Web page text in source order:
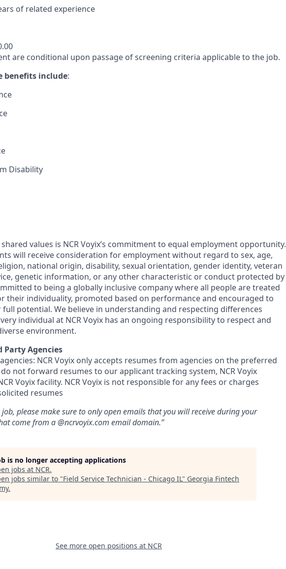
of related experience
are conditional upon passage of screening criteria applicable to the job.
benefits include:
Disability
values is NCR Voyix’s commitment to equal employment opportunity.
will receive consideration for employment without regard to sex, age,
national origin, disability, sexual orientation, gender identity, veteran
genetic information, or any other characteristic or conduct protected by
to being a globally inclusive company where all people are treated
their individuality, promoted based on performance and encouraged to
potential. We believe in understanding and respecting differences
individual at NCR Voyix has an ongoing responsibility to respect and
environment.
Agencies
NCR Voyix only accepts resumes from agencies on the preferred
not forward resumes to our applicant tracking system, NCR Voyix
Voyix facility. NCR Voyix is not responsible for any fees or charges
resumes
please make sure to only open emails that you will receive during your
come from a @ncrvoyix.com email domain.”
is no longer accepting applications
jobs at NCR.
jobs similar to "Field Service Technician - Chicago IL" Georgia Fintech
.
See more open positions at NCR